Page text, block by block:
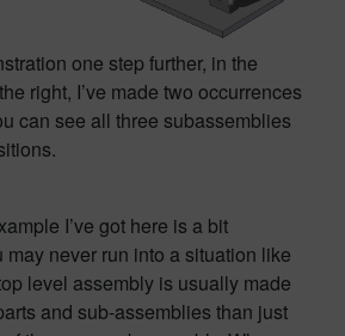
one step further, in the
right, I’ve made two occurrences
can see all three subassemblies
I’ve got here is a bit
never run into a situation like
level assembly is usually made
and sub-assemblies than just